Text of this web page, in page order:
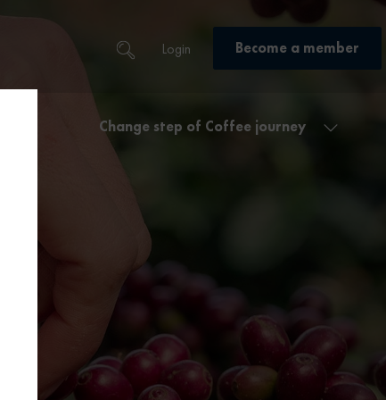
Login Become a member
Change step of Coffee journey